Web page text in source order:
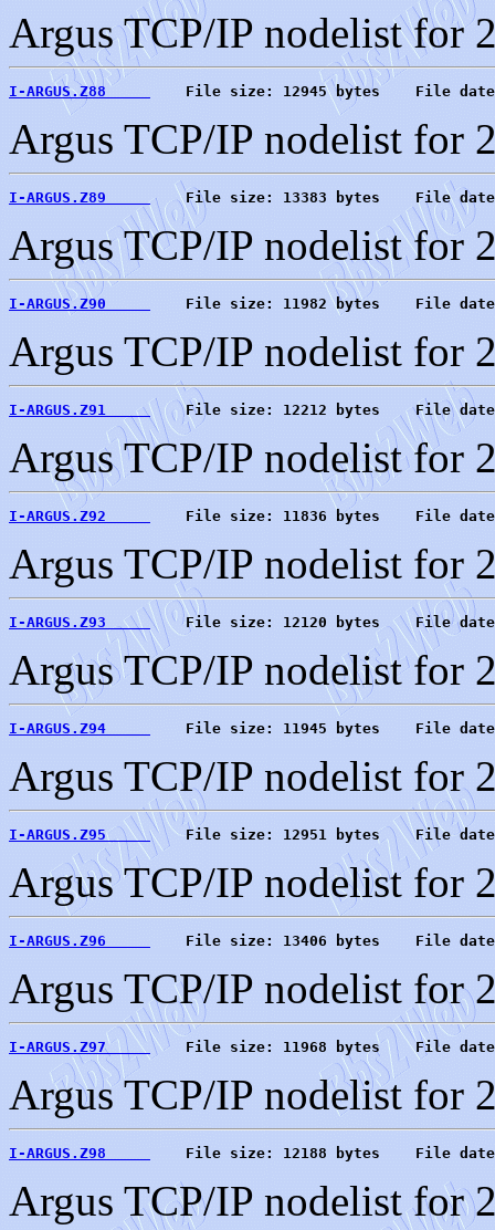
Argus TCP/IP nodelist for
I-ARGUS.Z88
File size: 12945 bytes    File
Argus TCP/IP nodelist for
I-ARGUS.Z89
File size: 13383 bytes    File
Argus TCP/IP nodelist for
I-ARGUS.Z90
File size: 11982 bytes    File
Argus TCP/IP nodelist for
I-ARGUS.Z91
File size: 12212 bytes    File
Argus TCP/IP nodelist for
I-ARGUS.Z92
File size: 11836 bytes    File
Argus TCP/IP nodelist for
I-ARGUS.Z93
File size: 12120 bytes    File
Argus TCP/IP nodelist for
I-ARGUS.Z94
File size: 11945 bytes    File
Argus TCP/IP nodelist for
I-ARGUS.Z95
File size: 12951 bytes    File
Argus TCP/IP nodelist for
I-ARGUS.Z96
File size: 13406 bytes    File
Argus TCP/IP nodelist for
I-ARGUS.Z97
File size: 11968 bytes    File
Argus TCP/IP nodelist for
I-ARGUS.Z98
File size: 12188 bytes    File
Argus TCP/IP nodelist for